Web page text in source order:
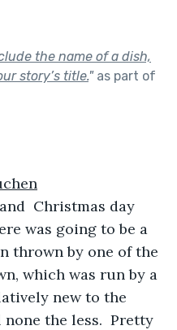
the name of a dish,
story’s title."as part of
was going to be a
thrown by one of the
which was run by a
new to the
the less.  Pretty